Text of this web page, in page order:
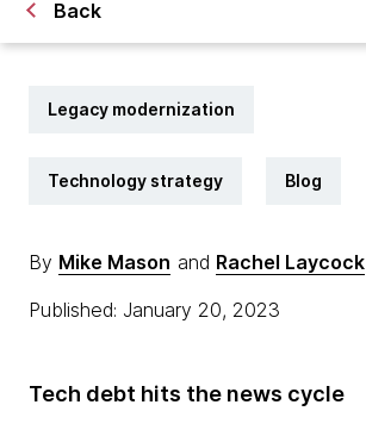
Back
Legacy modernization
Technology strategy Blog
By Mike Mason and Rachel Laycock
Published: January 20, 2023
Tech debt hits the news cycle